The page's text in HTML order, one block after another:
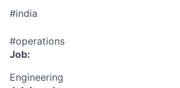
#india
#operations
Job:
Engineering